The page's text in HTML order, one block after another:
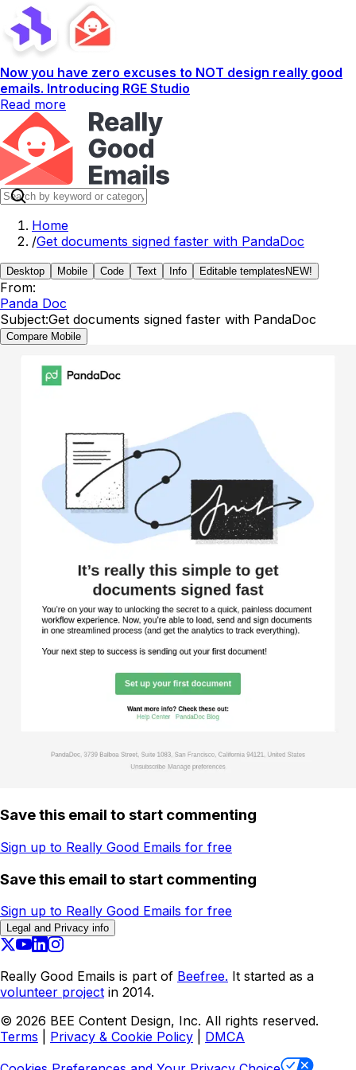
Now you have zero excuses to NOT design really good
emails. Introducing RGE Studio
Read more
Home
/Get documents signed faster with PandaDoc
Desktop Mobile Code Text Info Editable templates NEW!
From:
Panda Doc
Subject:Get documents signed faster with PandaDoc
Compare Mobile
Save this email to start commenting
Sign up to Really Good Emails for free
Save this email to start commenting
Sign up to Really Good Emails for free
Legal and Privacy info
Really Good Emails is part of Beefree. It started as a
volunteer project in 2014.
© 2026 BEE Content Design, Inc. All rights reserved.
Terms
Privacy & Cookie Policy
DMCA